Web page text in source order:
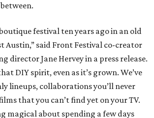
festival ten years ago in an old
Austin,” said Front Festival co-creator
director Jane Hervey in a press release.
DIY spirit, even as it’s grown. We’ve
lineups, collaborations you’ll never
that you can’t find yet on your TV.
magical about spending a few days